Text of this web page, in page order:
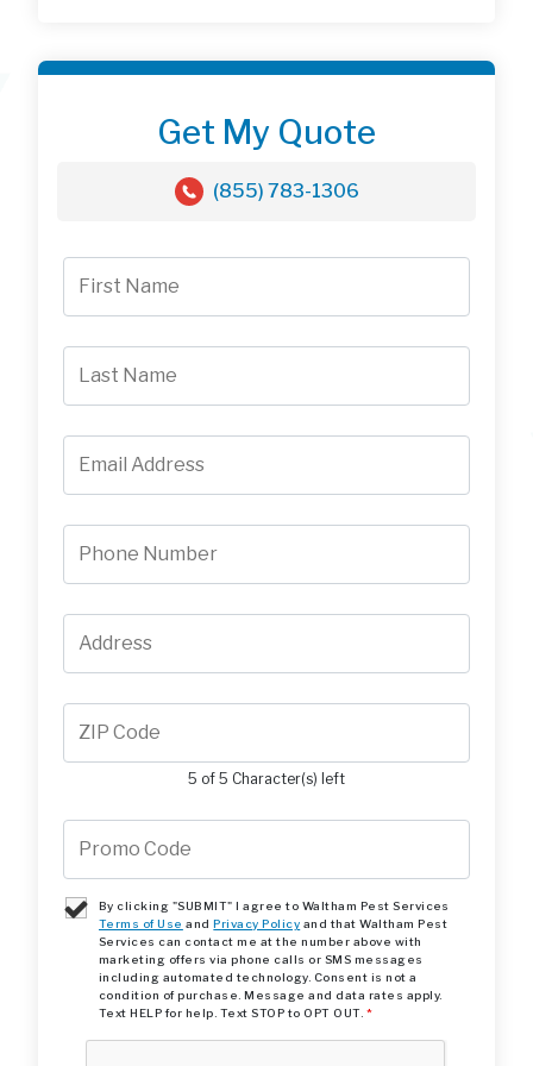
Get My Quote
(855) 783-1306
5 of 5 Character(s) left
By clicking "SUBMIT" I agree to Waltham Pest Services
Terms of Use andPrivacy Policy and that Waltham Pest
Services can contact me at the number above with
marketing offers via phone calls or SMS messages
including automated technology. Consent is not a
condition of purchase. Message and data rates apply.
Text HELP for help. Text STOP to OPT OUT. *